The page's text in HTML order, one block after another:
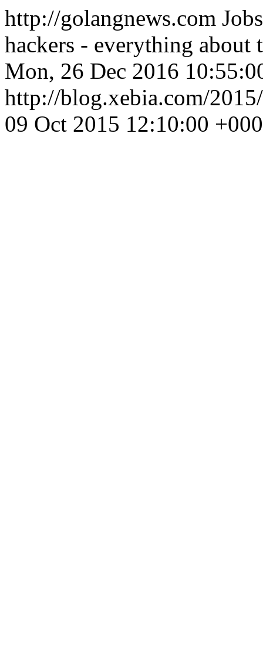
http://golangnews.com
hackers - everything about
Mon, 26 Dec 2016
http://blog.xebia.com/
09 Oct 2015 12:10:00